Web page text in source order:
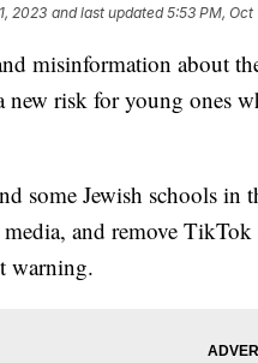
2023 and last updated 5:53 PM, Oct
misinformation about
new risk for young ones
some Jewish schools
and remove
warning.